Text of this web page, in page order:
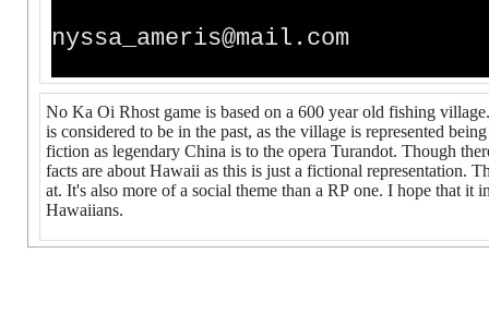
nyssa_ameris@mail.com
No Ka Oi Rhost game is based on a 600 year old fishing
is considered to be in the past, as the village is represented
fiction as legendary China is to the opera Turandot. Though
facts are about Hawaii as this is just a fictional representation.
at. It's also more of a social theme than a RP one. I hope that
Hawaiians.